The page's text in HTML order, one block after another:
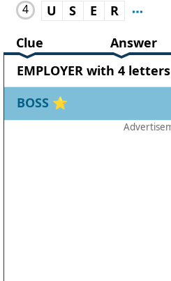
4 U S E
R
Clue
Answer
EMPLOYER with 4 letters
BOSS ⭐